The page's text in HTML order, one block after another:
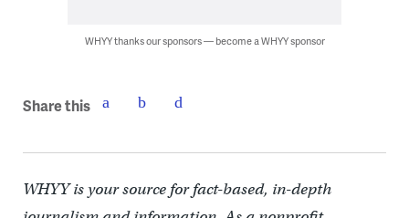
WHYY thanks our sponsors — become a WHYY sponsor
Share this
WHYY is your source for fact-based, in-depth